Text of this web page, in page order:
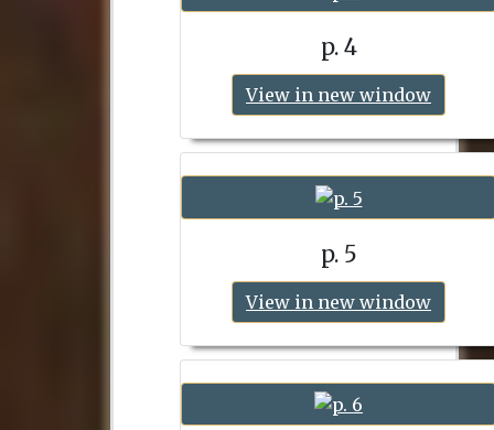
p. 4
View in new window
p. 5
View in new window